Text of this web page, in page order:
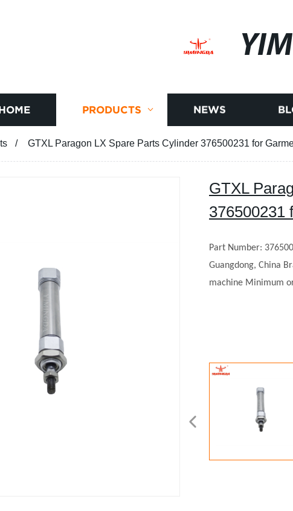
PRODUCTS NEWS
GTXL Paragon LX Spare Parts Cylinder 376500231 for
GTXL
376500231
Part Number:
Guangdong, China
machine Minimum